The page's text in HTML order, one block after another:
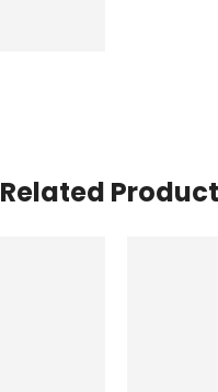
Related